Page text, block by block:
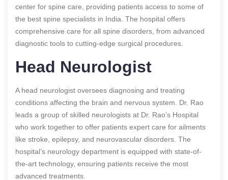
center for spine care, providing patients access to some of
the best spine specialists in India. The hospital offers
comprehensive care for all spine disorders, from advanced
diagnostic tools to cutting-edge surgical procedures.
Head Neurologist
A head neurologist oversees diagnosing and treating
conditions affecting the brain and nervous system. Dr. Rao
leads a group of skilled neurologists at Dr. Rao’s Hospital
who work together to offer patients expert care for ailments
like stroke, epilepsy, and neurovascular disorders. The
hospital’s neurology department is equipped with state-of-
the-art technology, ensuring patients receive the most
advanced treatments.